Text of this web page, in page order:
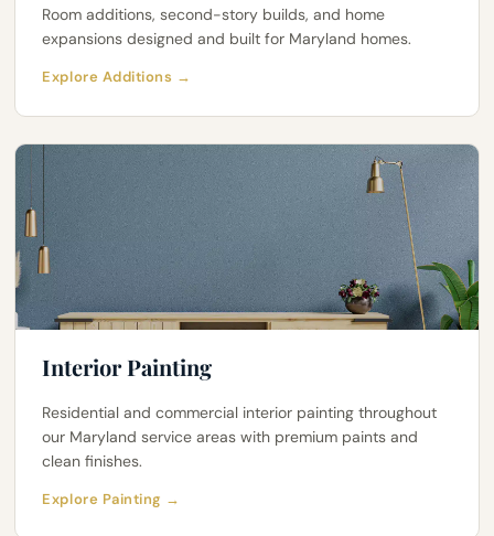
Room additions, second-story builds, and home
expansions designed and built for Maryland homes.
Explore Additions →
Interior Painting
Residential and commercial interior painting throughout
our Maryland service areas with premium paints and
clean finishes.
Explore Painting →